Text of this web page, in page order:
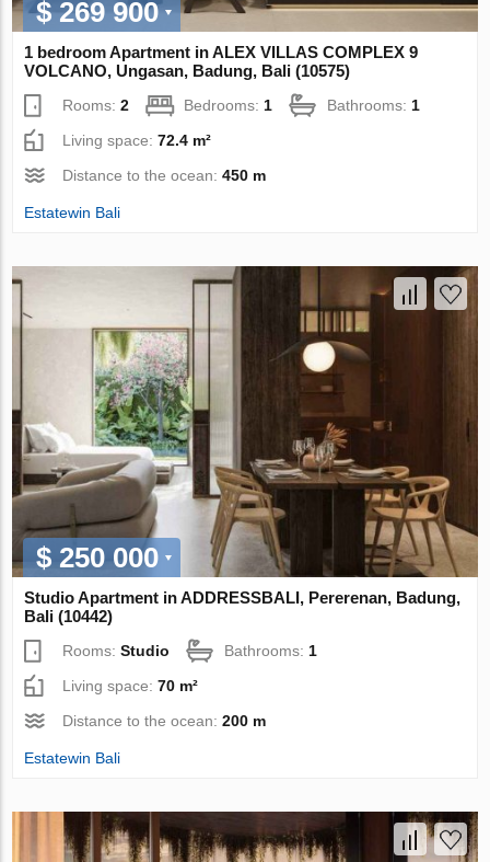
$ 269 900
1 bedroom Apartment in ALEX VILLAS COMPLEХ 9
VOLCANO, Ungasan, Badung, Bali (10575)
Rooms:2 Bedrooms: 1 Bathrooms: 1
Living space:72.4 m²
Distance to the ocean:450 m
Estatewin Bali
$ 250 000
Studio Apartment in ADDRESSBALI, Pererenan, Badung,
Bali (10442)
Rooms:Studio Bathrooms: 1
Living space:70 m²
Distance to the ocean:200 m
Estatewin Bali